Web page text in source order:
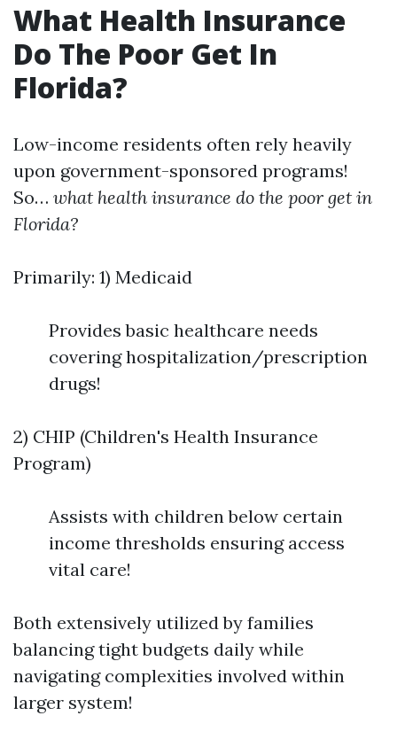
What Health Insurance
Do The Poor Get In
Florida?
Low-income residents often rely heavily
upon government-sponsored programs!
So… what health insurance do the poor get in
Florida?
Primarily: 1) Medicaid
Provides basic healthcare needs
covering hospitalization/prescription
drugs!
2) CHIP (Children's Health Insurance
Program)
Assists with children below certain
income thresholds ensuring access
vital care!
Both extensively utilized by families
balancing tight budgets daily while
navigating complexities involved within
larger system!